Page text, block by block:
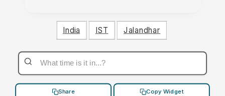
India IST Jalandhar
Share Copy Widget